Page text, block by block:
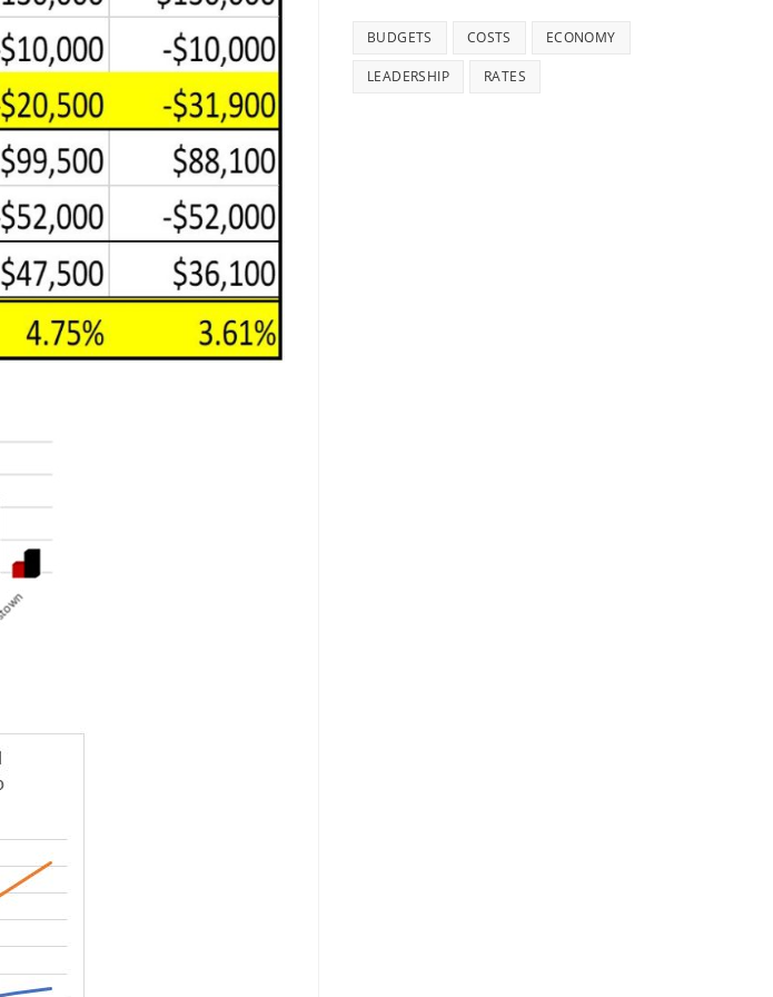
BUDGETS COSTS ECONOMY
LEADERSHIP RATES